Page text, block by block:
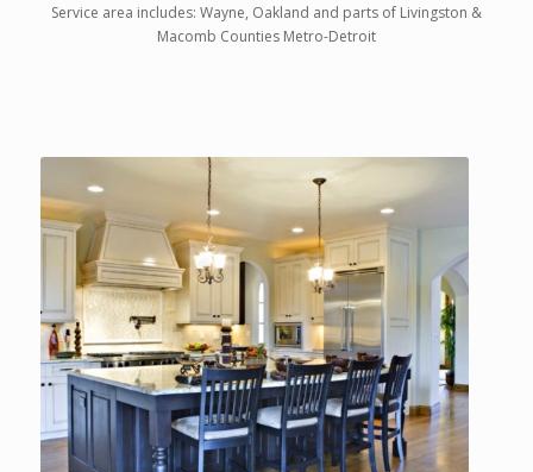
Service area includes: Wayne, Oakland and parts of Livingston &
Macomb Counties Metro-Detroit